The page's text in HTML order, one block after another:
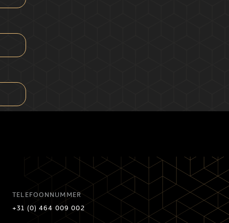
TELEFOONNUMMER
+31 (0) 464 009 002